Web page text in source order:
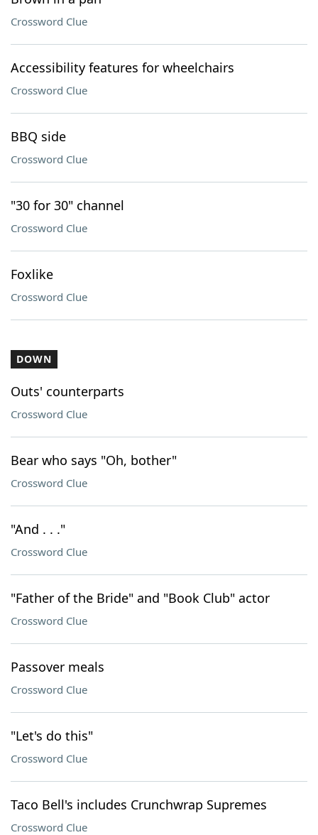
Crossword Clue
Accessibility features for wheelchairs
Crossword Clue
BBQ side
Crossword Clue
"30 for 30" channel
Crossword Clue
Foxlike
Crossword Clue
DOWN
Outs' counterparts
Crossword Clue
Bear who says "Oh, bother"
Crossword Clue
"And . . ."
Crossword Clue
"Father of the Bride" and "Book Club" actor
Crossword Clue
Passover meals
Crossword Clue
"Let's do this"
Crossword Clue
Taco Bell's includes Crunchwrap Supremes
Crossword Clue